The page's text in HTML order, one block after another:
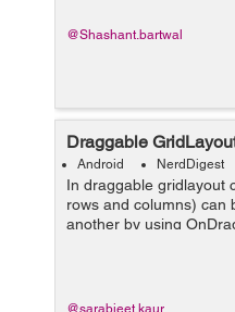
@Shashant.bartwal
Draggable
Android NerdDigest
In draggable gridlayout
rows and columns) can
another by using
first add gridlayout to
@sarabjeet.kaur